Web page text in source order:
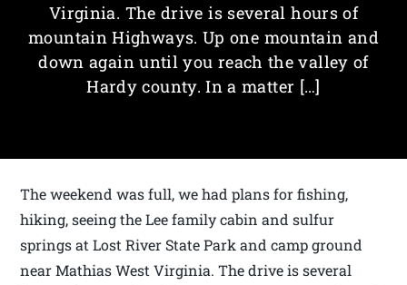
Virginia. The drive is several hours of
mountain Highways. Up one mountain and
down again until you reach the valley of
Hardy county. In a matter […]
The weekend was full, we had plans for fishing,
hiking, seeing the Lee family cabin and sulfur
springs at Lost River State Park and camp ground
near Mathias West Virginia. The drive is several